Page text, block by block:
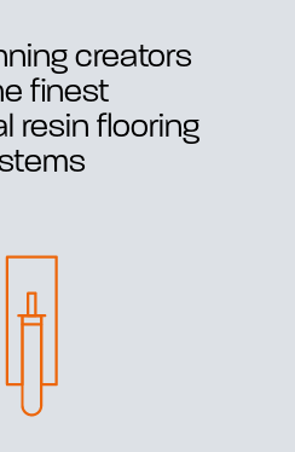
creators
finest
resin flooring